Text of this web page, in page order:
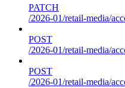
PATCH
/2026-01/retail-media/
POST
/2026-01/retail-media/
POST
/2026-01/retail-media/